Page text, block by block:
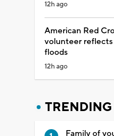
12h ago
American Red
volunteer
floods
12h ago
TRENDING
Family of